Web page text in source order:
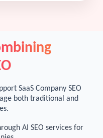
SaaS Company SEO
both traditional and
AI SEO services for